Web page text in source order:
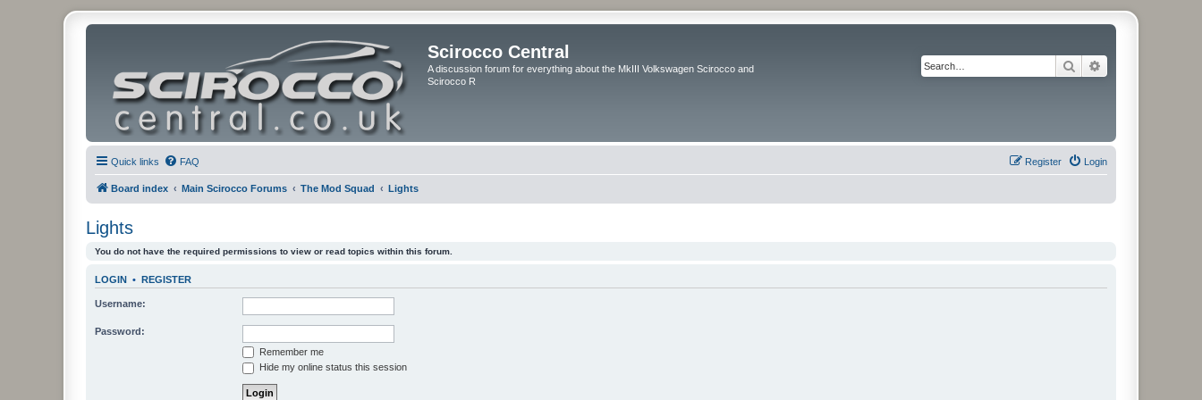
Scirocco Central
A discussion forum for everything about the MkIII Volkswagen Scirocco and
Scirocco R
Search
Quick links FAQ Login
Register
Board index Main Scirocco Forums The Mod Squad Lights
Lights
You do not have the required permissions to view or read topics within this forum.
LOGIN • REGISTER
Username:
Password:
Remember me
Hide my online status this session